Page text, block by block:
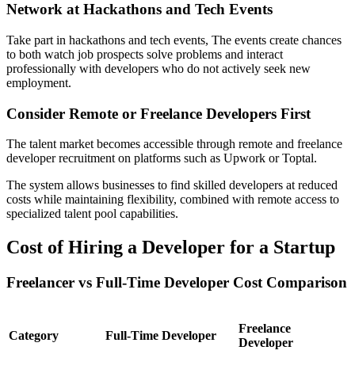
Network at Hackathons and Tech Events
Take part in hackathons and tech events, The events create chances
to both watch job prospects solve problems and interact
professionally with developers who do not actively seek new
employment.
Consider Remote or Freelance Developers First
The talent market becomes accessible through remote and freelance
developer recruitment on platforms such as Upwork or Toptal.
The system allows businesses to find skilled developers at reduced
costs while maintaining flexibility, combined with remote access to
specialized talent pool capabilities.
Cost of Hiring a Developer for a Startup
Freelancer vs Full-Time Developer Cost Comparison
Category Full-Time Developer
Freelance
Developer